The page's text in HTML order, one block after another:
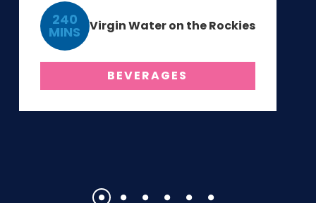
240
MINS Virgin Water on the Rockies
BEVERAGES
1 2 3 4 5 6